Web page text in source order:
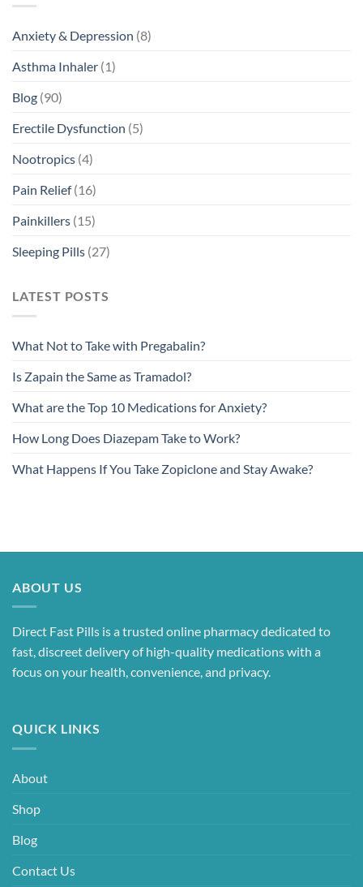
Anxiety & Depression (8)
Asthma Inhaler (1)
Blog (90)
Erectile Dysfunction (5)
Nootropics (4)
Pain Relief(16)
Painkillers (15)
Sleeping Pills (27)
LATEST POSTS
What Not to Take with Pregabalin?
Is Zapain the Same as Tramadol?
What are the Top 10 Medications for Anxiety?
How Long Does Diazepam Take to Work?
What Happens If You Take Zopiclone and Stay Awake?
ABOUT US
Direct Fast Pills is a trusted online pharmacy dedicated to
fast, discreet delivery of high-quality medications with a
focus on your health, convenience, and privacy.
QUICK LINKS
About
Shop
Blog
Contact Us